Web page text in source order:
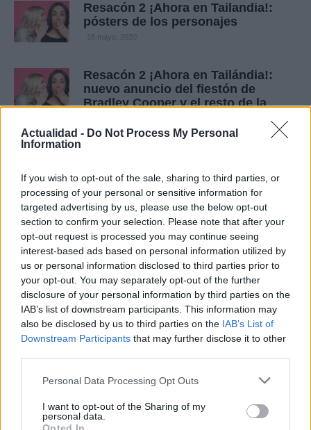
Actualidad - Do Not Process My Personal
Information
If you wish to opt-out of the sale, sharing to third parties, or
processing of your personal or sensitive information for
targeted advertising by us, please use the below opt-out
section to confirm your selection. Please note that after your
opt-out request is processed you may continue seeing
interest-based ads based on personal information utilized by
us or personal information disclosed to third parties prior to
your opt-out. You may separately opt-out of the further
disclosure of your personal information by third parties on the
IAB’s list of downstream participants. This information may
also be disclosed by us to third parties on the IAB’s List of
Downstream Participants that may further disclose it to other
Please note that this website/app uses one or more Google
not limited to your visit or usage behaviour. You may click to
grant or deny consent to Google and its third-party tags to
Personal Data Processing Opt Outs
I want to opt-out of the Sharing of my
personal data.
Resacón 2 ¡Ahora en Tailandia!:
pósters de los personajes
15 mayo, 2020
Resacón 2 ¡Ahora en Tailándia!:
nuevo anuncio del fiestón de
Bradley Cooper y el resto de la
15 mayo, 2020
escenas de la comedia con Bradley
Cooper
14 mayo, 2020
Señala una noticia